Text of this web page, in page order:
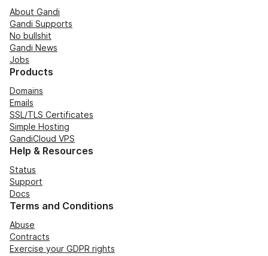
About Gandi
Gandi Supports
No bullshit
Gandi News
Jobs
Products
Domains
Emails
SSL/TLS Certificates
Simple Hosting
GandiCloud VPS
Help & Resources
Status
Support
Docs
Terms and Conditions
Abuse
Contracts
Exercise your GDPR rights